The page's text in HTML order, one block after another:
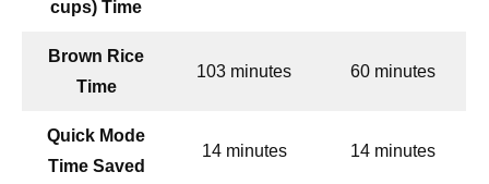
cups) Time
Brown Rice
Time
103 minutes 60 minutes
Quick Mode
Time Saved
14 minutes 14 minutes